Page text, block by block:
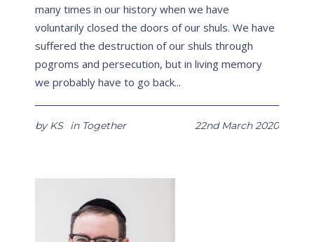
many times in our history when we have
voluntarily closed the doors of our shuls. We have
suffered the destruction of our shuls through
pogroms and persecution, but in living memory
we probably have to go back...
22nd March 2020
by KS in Together